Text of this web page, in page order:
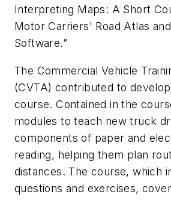
Interpreting Maps: A Short
Motor Carriers' Road Atlas
Software.”
The Commercial Vehicle
(CVTA) contributed to
course. Contained in the
modules to teach new truck
components of paper and
reading, helping them plan
distances. The course, which
questions and exercises,